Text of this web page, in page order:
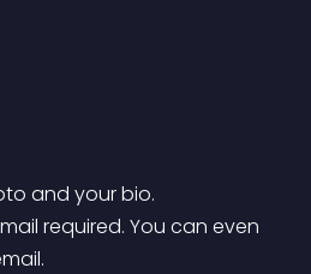
and your bio.
required. You can even